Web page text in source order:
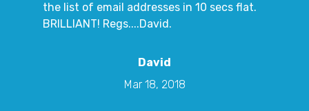
the list of email addresses in 10 secs flat.
BRILLIANT! Regs....David.
David
Mar 18, 2018